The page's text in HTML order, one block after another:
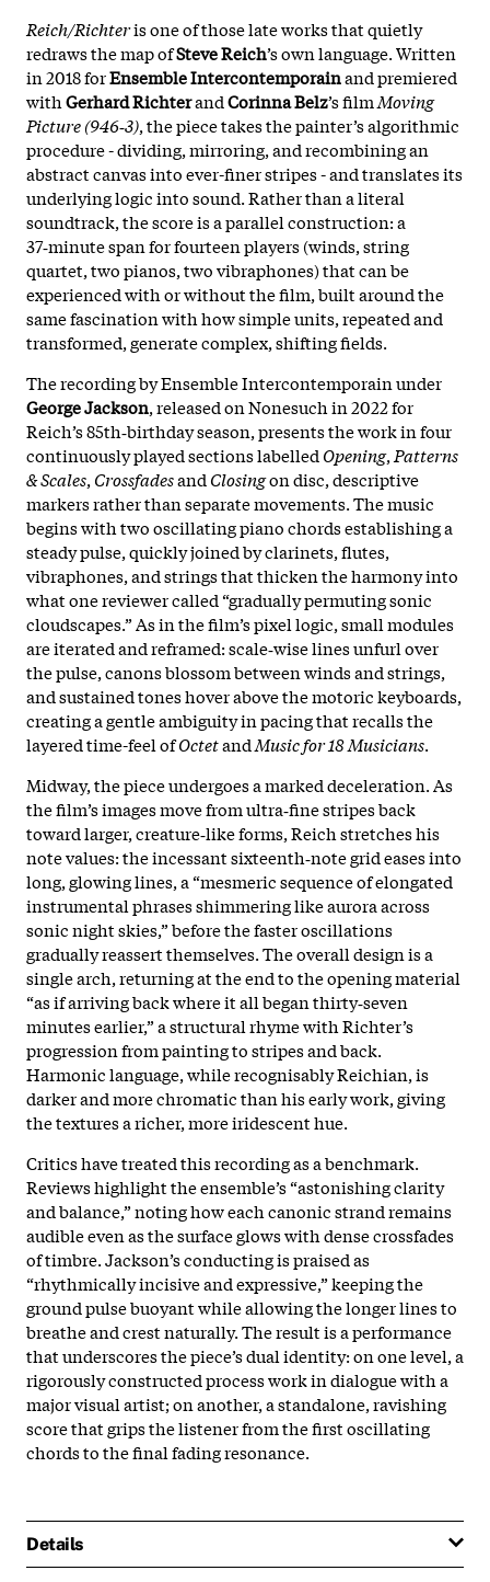
Reich/Richteris one of those late works that quietly
redraws the map ofSteve Reich’s own language. Written
in 2018 forEnsemble Intercontemporainand premiered
withGerhard RichterandCorinna Belz’s filmMoving
Picture (946‑3), the piece takes the painter’s algorithmic
procedure - dividing, mirroring, and recombining an
abstract canvas into ever-finer stripes - and translates its
underlying logic into sound. Rather than a literal
soundtrack, the score is a parallel construction: a
37‑minute span for fourteen players (winds, string
quartet, two pianos, two vibraphones) that can be
experienced with or without the film, built around the
same fascination with how simple units, repeated and
transformed, generate complex, shifting fields.
The recording by Ensemble Intercontemporain under
George Jackson, released on Nonesuch in 2022 for
Reich’s 85th‑birthday season, presents the work in four
continuously played sections labelled Opening, Patterns
& Scales, Crossfadesand Closingon disc, descriptive
markers rather than separate movements. The music
begins with two oscillating piano chords establishing a
steady pulse, quickly joined by clarinets, flutes,
vibraphones, and strings that thicken the harmony into
what one reviewer called “gradually permuting sonic
cloudscapes.” As in the film’s pixel logic, small modules
are iterated and reframed: scale‑wise lines unfurl over
the pulse, canons blossom between winds and strings,
and sustained tones hover above the motoric keyboards,
creating a gentle ambiguity in pacing that recalls the
layered time-feel ofOctetandMusic for 18 Musicians.
Midway, the piece undergoes a marked deceleration. As
the film’s images move from ultra‑fine stripes back
toward larger, creature‑like forms, Reich stretches his
note values: the incessant sixteenth‑note grid eases into
long, glowing lines, a “mesmeric sequence of elongated
instrumental phrases shimmering like aurora across
sonic night skies,” before the faster oscillations
gradually reassert themselves. The overall design is a
single arch, returning at the end to the opening material
“as if arriving back where it all began thirty‑seven
minutes earlier,” a structural rhyme with Richter’s
progression from painting to stripes and back.
Harmonic language, while recognisably Reichian, is
darker and more chromatic than his early work, giving
the textures a richer, more iridescent hue.
Critics have treated this recording as a benchmark.
Reviews highlight the ensemble’s “astonishing clarity
and balance,” noting how each canonic strand remains
audible even as the surface glows with dense crossfades
of timbre. Jackson’s conducting is praised as
“rhythmically incisive and expressive,” keeping the
ground pulse buoyant while allowing the longer lines to
breathe and crest naturally. The result is a performance
that underscores the piece’s dual identity: on one level, a
rigorously constructed process work in dialogue with a
major visual artist; on another, a standalone, ravishing
score that grips the listener from the first oscillating
chords to the final fading resonance.
Details